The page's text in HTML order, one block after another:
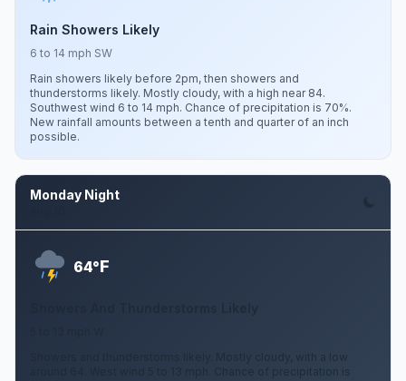
Rain Showers Likely
6 to 14 mph SW
Rain showers likely before 2pm, then showers and
thunderstorms likely. Mostly cloudy, with a high near 84.
Southwest wind 6 to 14 mph. Chance of precipitation is 70%.
New rainfall amounts between a tenth and quarter of an inch
possible.
Monday Night
64°F
Showers and thunderstorms likely. Mostly cloudy, with a low
around 64. West wind 5 to 13 mph. Chance of precipitation is